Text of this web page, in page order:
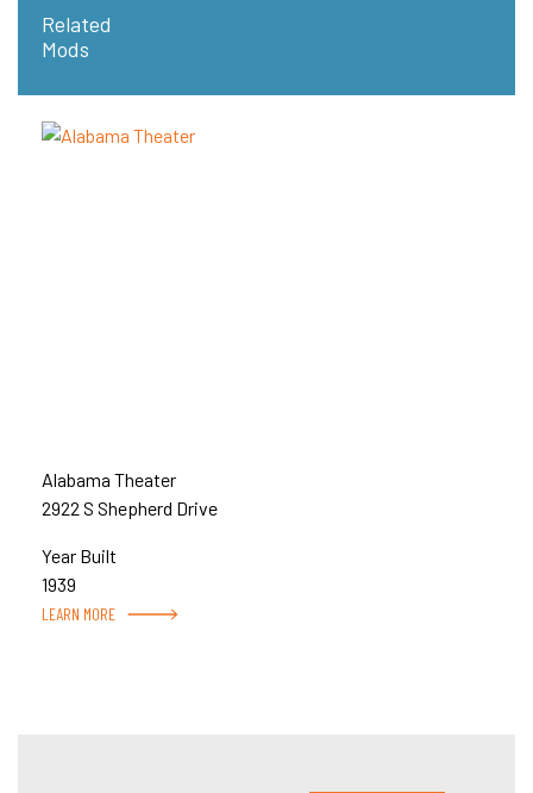
Related
Mods
Alabama Theater
2922 S Shepherd Drive
Year Built
1939
LEARN MORE